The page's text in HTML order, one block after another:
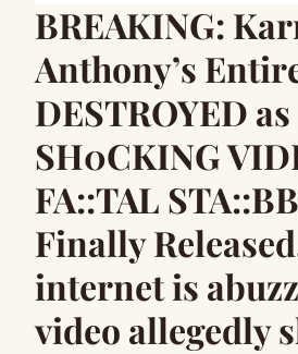
BREAKING:
Anthony’s
DESTROYED as
SH0CKING
FA::TAL
Finally
internet is
video allegedly